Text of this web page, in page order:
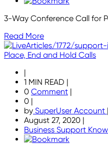
3-Way Conference Call for
Read More
Place, End and Hold Calls
|
1 MIN READ |
0 Comment |
0 |
by SuperUser Account |
August 27, 2020 |
Business Support